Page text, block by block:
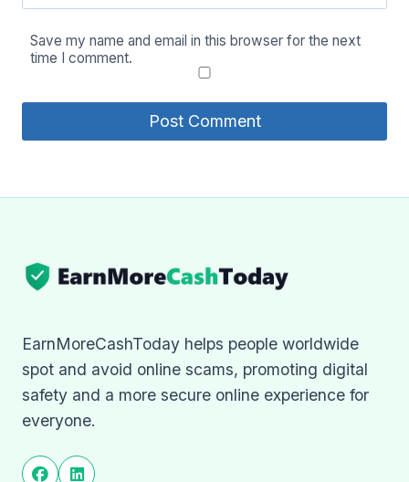
Save my name and email in this browser for the next
time I comment.
EarnMoreCashToday helps people worldwide
spot and avoid online scams, promoting digital
safety and a more secure online experience for
everyone.